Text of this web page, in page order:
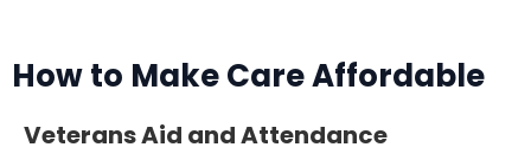
How to Make Care Affordable
Veterans Aid and Attendance